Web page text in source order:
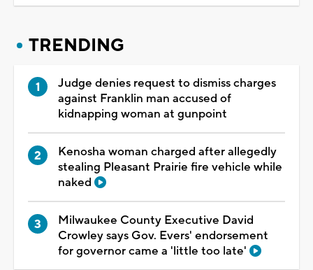
TRENDING
Judge denies request to dismiss charges
against Franklin man accused of
kidnapping woman at gunpoint
Kenosha woman charged after allegedly
stealing Pleasant Prairie fire vehicle while
naked
Milwaukee County Executive David
Crowley says Gov. Evers' endorsement
for governor came a 'little too late'